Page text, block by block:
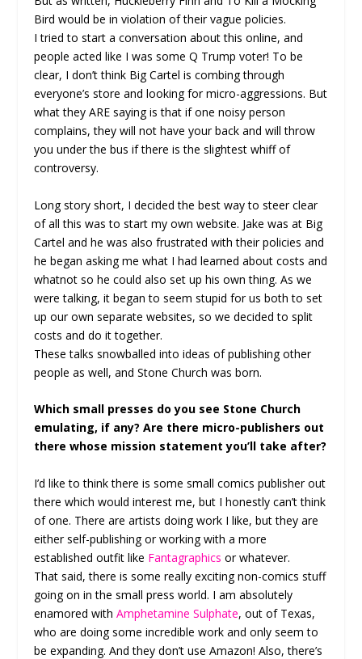
Bird would be in violation of their vague policies.
I tried to start a conversation about this online, and
people acted like I was some Q Trump voter! To be
clear, I don’t think Big Cartel is combing through
everyone’s store and looking for micro-aggressions. But
what they ARE saying is that if one noisy person
complains, they will not have your back and will throw
you under the bus if there is the slightest whiff of
controversy.
Long story short, I decided the best way to steer clear
of all this was to start my own website. Jake was at Big
Cartel and he was also frustrated with their policies and
he began asking me what I had learned about costs and
whatnot so he could also set up his own thing. As we
were talking, it began to seem stupid for us both to set
up our own separate websites, so we decided to split
costs and do it together.
These talks snowballed into ideas of publishing other
people as well, and Stone Church was born.
Which small presses do you see Stone Church
emulating, if any? Are there micro-publishers out
there whose mission statement you’ll take after?
I’d like to think there is some small comics publisher out
there which would interest me, but I honestly can’t think
of one. There are artists doing work I like, but they are
either self-publishing or working with a more
established outfit like Fantagraphics or whatever.
That said, there is some really exciting non-comics stuff
going on in the small press world. I am absolutely
enamored withAmphetamine Sulphate, out of Texas,
who are doing some incredible work and only seem to
be expanding. And they don’t use Amazon! Also, there’s